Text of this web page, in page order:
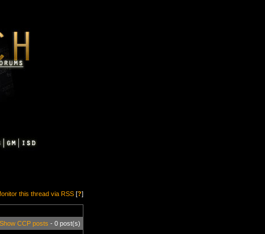
this thread via RSS [?]
Show CCP posts - 0 post(s)